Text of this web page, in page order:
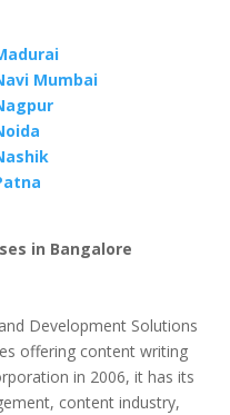
Mumbai
in Bangalore
Development Solutions
offering content writing
in 2006, it has its
content industry,